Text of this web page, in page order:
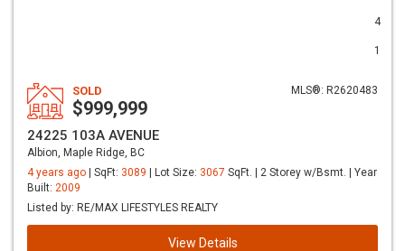
4
1
MLS®: R2620483
SOLD
$999,999
24225 103A AVENUE
Albion, Maple Ridge, BC
4 years ago
| SqFt: 3089 | Lot Size: 3067 SqFt. | 2 Storey w/Bsmt. | Year
Built: 2009
Listed by: RE/MAX LIFESTYLES REALTY
View Details